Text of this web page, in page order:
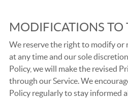
MODIFICATIONS TO
We reserve the right to modify or
at any time and our sole
Policy, we will make the revised
through our Service. We
Policy regularly to stay informed